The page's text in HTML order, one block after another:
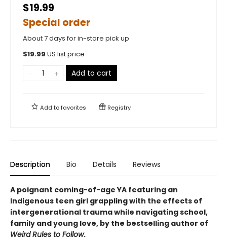
$19.99
Special order
About 7 days for in-store pick up
$19.99 US list price
Add to cart
Add tofavorites Registry
Description Bio Details Reviews
A poignant coming-of-age YA featuring an
Indigenous teen girl grappling with the effects of
intergenerational trauma while navigating school,
family and young love, by the bestselling author of
Weird Rules to Follow.